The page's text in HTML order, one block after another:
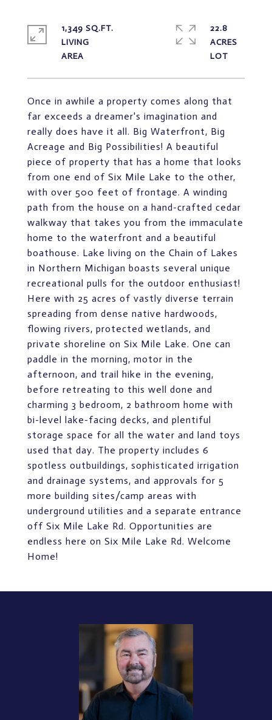
Once in awhile a property comes along that
far exceeds a dreamer's imagination and
really does have it all. Big Waterfront, Big
Acreage and Big Possibilities! A beautiful
piece of property that has a home that looks
from one end of Six Mile Lake to the other,
with over 500 feet of frontage. A winding
path from the house on a hand-crafted cedar
walkway that takes you from the immaculate
home to the waterfront and a beautiful
boathouse. Lake living on the Chain of Lakes
in Northern Michigan boasts several unique
recreational pulls for the outdoor enthusiast!
Here with 25 acres of vastly diverse terrain
spreading from dense native hardwoods,
flowing rivers, protected wetlands, and
private shoreline on Six Mile Lake. One can
paddle in the morning, motor in the
afternoon, and trail hike in the evening,
before retreating to this well done and
charming 3 bedroom, 2 bathroom home with
bi-level lake-facing decks, and plentiful
storage space for all the water and land toys
used that day. The property includes 6
spotless outbuildings, sophisticated irrigation
and drainage systems, and approvals for 5
more building sites/camp areas with
underground utilities and a separate entrance
off Six Mile Lake Rd. Opportunities are
endless here on Six Mile Lake Rd. Welcome
Home!
1,349 SQ.FT.
LIVING
22.8
ACRES